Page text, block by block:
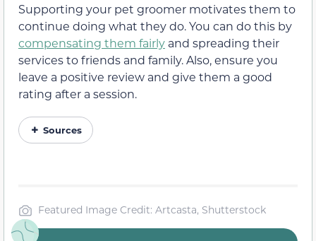
Supporting your pet groomer motivates them to
continue doing what they do. You can do this by
compensating them fairly and spreading their
services to friends and family. Also, ensure you
leave a positive review and give them a good
rating after a session.
Sources
Featured Image Credit: Artcasta, Shutterstock